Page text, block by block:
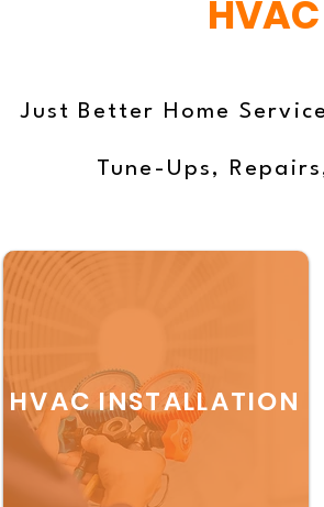
Just Better Home
Tune-Ups,
HVAC INSTALLATION